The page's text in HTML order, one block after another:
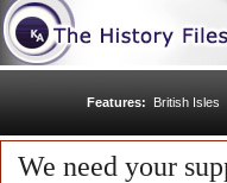
Features: British Isles
We need your